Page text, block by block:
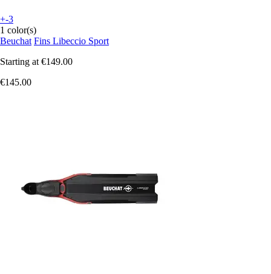
+-3
1 color(s)
Beuchat Fins Libeccio Sport
Starting at €149.00
€145.00